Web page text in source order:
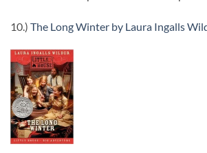
10.) The Long Winter by Laura Ingalls